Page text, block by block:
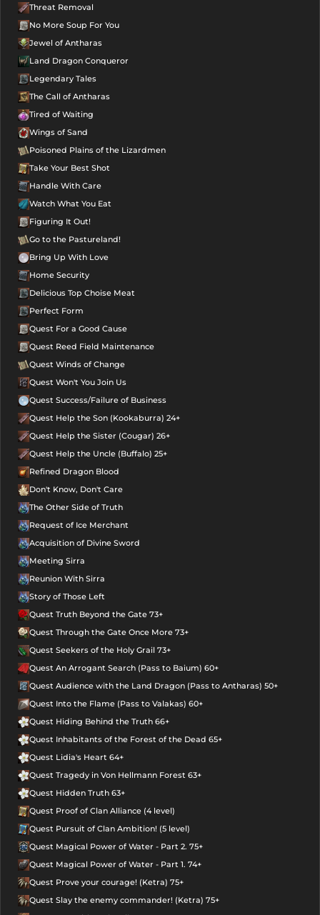
Threat Removal
No More Soup For You
Jewel of Antharas
Land Dragon Conqueror
Legendary Tales
The Call of Antharas
Tired of Waiting
Wings of Sand
Poisoned Plains of the Lizardmen
Take Your Best Shot
Handle With Care
Watch What You Eat
Figuring It Out!
Go to the Pastureland!
Bring Up With Love
Home Security
Delicious Top Choise Meat
Perfect Form
Quest For a Good Cause
Quest Reed Field Maintenance
Quest Winds of Change
Quest Won't You Join Us
Quest Success/Failure of Business
Quest Help the Son (Kookaburra) 24+
Quest Help the Sister (Cougar) 26+
Quest Help the Uncle (Buffalo) 25+
Refined Dragon Blood
Don't Know, Don't Care
The Other Side of Truth
Request of Ice Merchant
Acquisition of Divine Sword
Meeting Sirra
Reunion With Sirra
Story of Those Left
Quest Truth Beyond the Gate 73+
Quest Through the Gate Once More 73+
Quest Seekers of the Holy Grail 73+
Quest An Arrogant Search (Pass to Baium) 60+
Quest Audience with the Land Dragon (Pass to Antharas) 50+
Quest Into the Flame (Pass to Valakas) 60+
Quest Hiding Behind the Truth 66+
Quest Inhabitants of the Forest of the Dead 65+
Quest Lidia's Heart 64+
Quest Tragedy in Von Hellmann Forest 63+
Quest Hidden Truth 63+
Quest Proof of Clan Alliance (4 level)
Quest Pursuit of Clan Ambition! (5 level)
Quest Magical Power of Water - Part 2. 75+
Quest Magical Power of Water - Part 1. 74+
Quest Prove your courage! (Ketra) 75+
Quest Slay the enemy commander! (Ketra) 75+